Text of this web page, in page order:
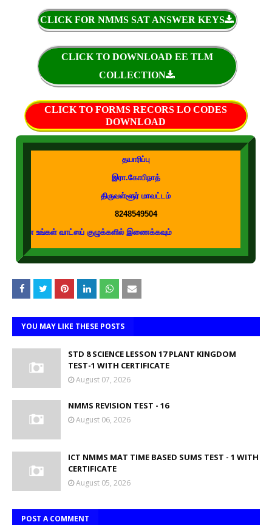
CLICK FOR NMMS SAT ANSWER KEYS
CLICK TO DOWNLOAD EE TLM
COLLECTION
CLICK TO FORMS RECORS LO CODES
DOWNLOAD
தயாரிப்பு
இரா.கோபிநாத்
திருவள்ளூர் மாவட்டம்
8248549504
குழுக்களில் இணைக்கவும்
YOU MAY LIKE THESE POSTS
STD 8 SCIENCE LESSON 17 PLANT KINGDOM
TEST-1 WITH CERTIFICATE
August 07, 2026
NMMS REVISION TEST - 16
August 06, 2026
ICT NMMS MAT TIME BASED SUMS TEST - 1 WITH
CERTIFICATE
August 05, 2026
POST A COMMENT